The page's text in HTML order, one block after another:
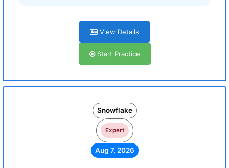
View Details
Start Practice
Snowflake
Expert
Aug 7, 2026